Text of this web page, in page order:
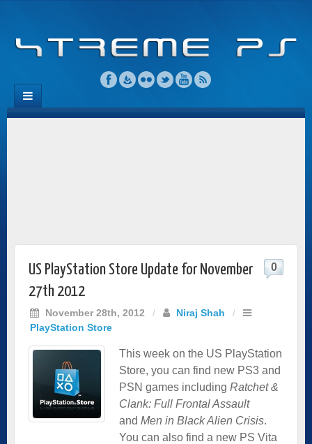
US PlayStation Store Update for November
27th 2012
November 28th, 2012 / Niraj Shah
/
PlayStation Store
0
This week on the US PlayStation
Store, you can find new PS3 and
PSN games including Ratchet &
Clank: Full Frontal Assault
and Men in Black Alien Crisis.
You can also find a new PS Vita